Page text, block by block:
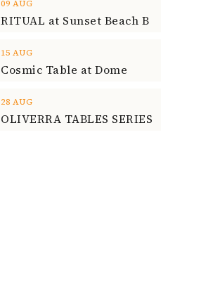
09 AUG
15 AUG
Cosmic Table at Dome
28 AUG
OLIVERRA TABLES SERIES